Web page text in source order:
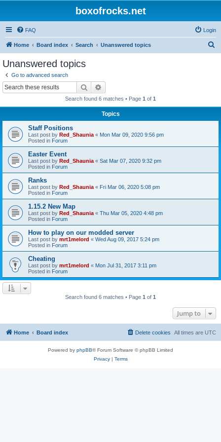
boxofrocks.net
FAQ Login
Home Board index Search Unanswered topics
Unanswered topics
Go to advanced search
Search
Search found 6 matches • Page 1 of 1
Topics
Staff Positions
Last post by Red_Shaunia « Mon Mar 09, 2020 9:56 pm
Posted in Forum
Easter Event
Last post by Red_Shaunia « Sat Mar 07, 2020 9:32 pm
Posted in Forum
Ranks
Last post by Red_Shaunia « Fri Mar 06, 2020 5:08 pm
Posted in Forum
1.15.2 New Map
Last post by Red_Shaunia « Thu Mar 05, 2020 4:48 pm
Posted in Forum
How to play on our modded server
Last post by mrt1melord « Wed Aug 09, 2017 5:24 pm
Posted in Forum
Cheating
Last post by mrt1melord « Mon Jul 31, 2017 3:11 pm
Posted in Forum
Search found 6 matches • Page 1 of 1
Jump to
Home Board index All times are UTC
Delete cookies
Powered by phpBB® Forum Software © phpBB Limited
Privacy| Terms